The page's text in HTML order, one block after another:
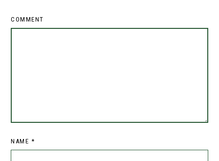
COMMENT
NAME *